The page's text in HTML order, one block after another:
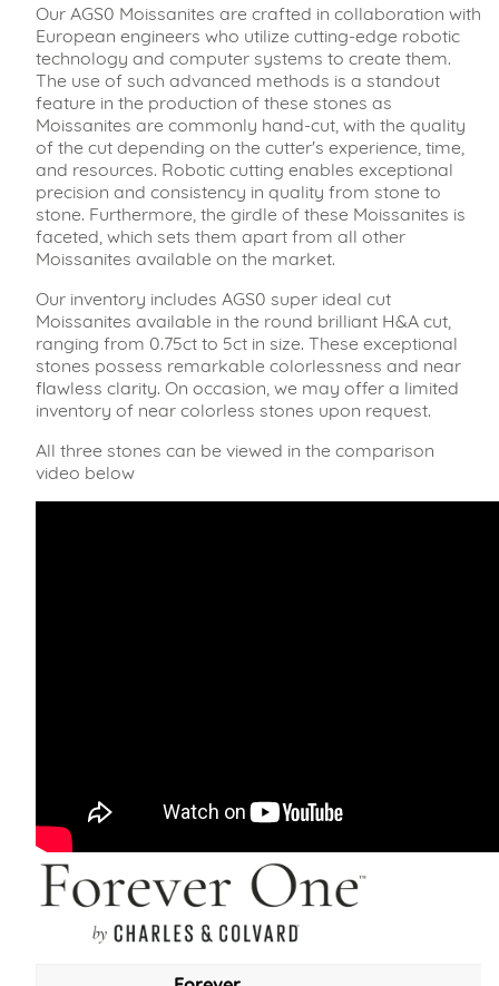
Our AGS0 Moissanites are crafted in collaboration with
European engineers who utilize cutting-edge robotic
technology and computer systems to create them.
The use of such advanced methods is a standout
feature in the production of these stones as
Moissanites are commonly hand-cut, with the quality
of the cut depending on the cutter's experience, time,
and resources. Robotic cutting enables exceptional
precision and consistency in quality from stone to
stone. Furthermore, the girdle of these Moissanites is
faceted, which sets them apart from all other
Moissanites available on the market.
Our inventory includes AGS0 super ideal cut
Moissanites available in the round brilliant H&A cut,
ranging from 0.75ct to 5ct in size. These exceptional
stones possess remarkable colorlessness and near
flawless clarity. On occasion, we may offer a limited
inventory of near colorless stones upon request.
All three stones can be viewed in the comparison
video below